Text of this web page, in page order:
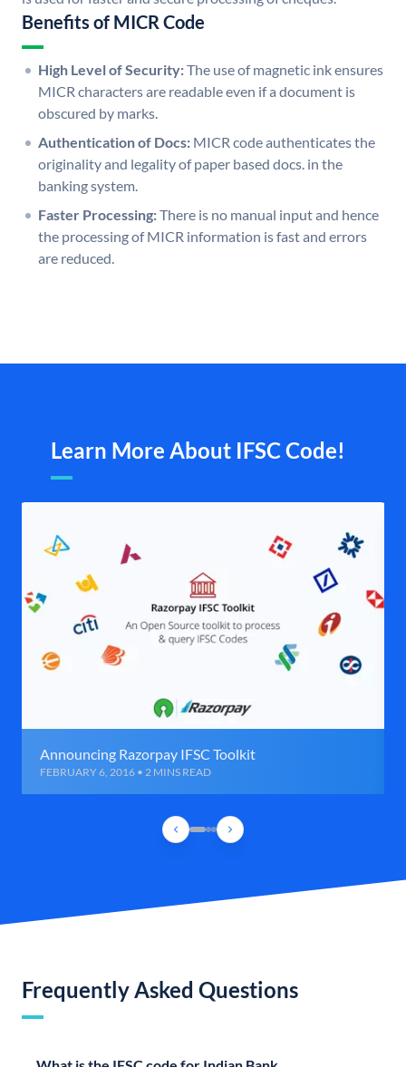
Benefits of MICR Code
High Level of Security:The use of magnetic ink ensures
MICR characters are readable even if a document is
obscured by marks.
Authentication of Docs: MICR code authenticates the
originality and legality of paper based docs. in the
banking system.
Faster Processing:There is no manual input and hence
the processing of MICR information is fast and errors
are reduced.
Learn More About IFSC Code!
Announcing Razorpay IFSC Toolkit
FEBRUARY 6, 2016 • 2 MINS READ
Frequently Asked Questions